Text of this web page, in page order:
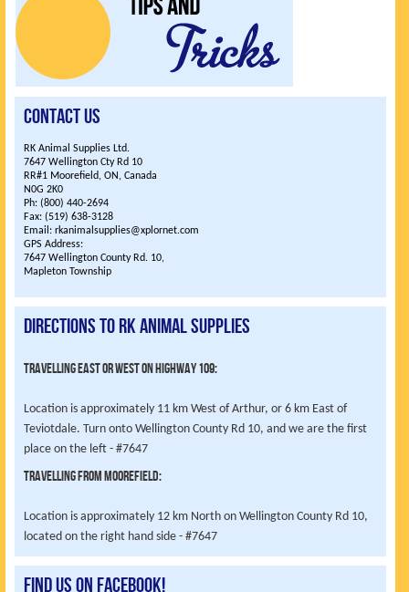
Contact Us
RK Animal Supplies Ltd.
7647 Wellington Cty Rd 10
RR#1 Moorefield, ON, Canada
N0G 2K0
Ph: (800) 440-2694
Fax: (519) 638-3128
Email: rkanimalsupplies@xplornet.com
GPS Address:
7647 Wellington County Rd. 10,
Mapleton Township
Directions to RK Animal Supplies
Travelling East or West on highway 109:
Location is approximately 11 km West of Arthur, or 6 km East of
Teviotdale. Turn onto Wellington County Rd 10, and we are the first
place on the left - #7647
Travelling from Moorefield:
Location is approximately 12 km North on Wellington County Rd 10,
located on the right hand side - #7647
Find us on Facebook!